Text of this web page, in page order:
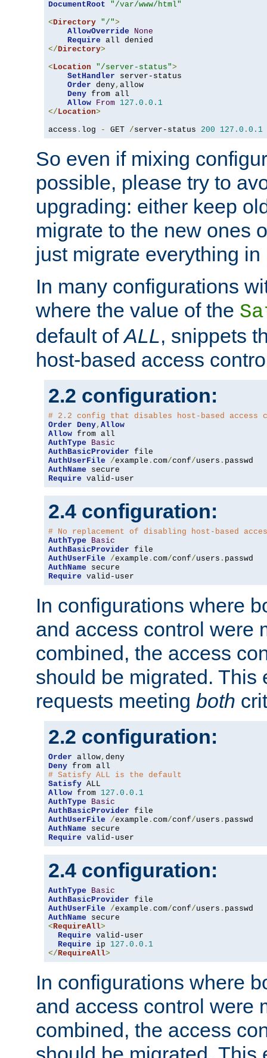
DocumentRoot
"/var/www/html"
<Directory "/">
AllowOverride
None
Require
</Directory>
<Location "/server-status">
SetHandler server-status
Order deny, allow
Deny from all
Allow From 127.0 . 0.1
</Location>
access . log - GET /server-status 200 127.0 . 0.1
So even if mixing
possible, please try to
upgrading: either keep
migrate to the new ones
just migrate everything in
In many configurations
where the value of the
default ofALL, snippets
host-based access
2.2 configuration:
# 2.2 config that disables host-based access
Order Deny, Allow
Allow
AuthType
Basic
AuthBasicProvider
AuthUserFile
/example . com/conf/users .
AuthName
Require valid-user
2.4 configuration:
# No replacement of disabling host-based
AuthType
Basic
AuthBasicProvider
AuthUserFile
/example . com/conf/users .
AuthName
Require valid-user
In configurations where
and access control were
combined, the access
should be migrated. This
requests meeting both
2.2 configuration:
Order allow,
Deny
# Satisfy ALL is the default
Satisfy
Allow from 127.0 . 0.1
AuthType
Basic
AuthBasicProvider
AuthUserFile
/example . com/conf/users .
AuthName
Require valid-user
2.4 configuration:
AuthType
Basic
AuthBasicProvider
AuthUserFile
/example . com/conf/users .
AuthName
<RequireAll>
Require valid-user
Require ip 127.0 . 0.1
</RequireAll>
In configurations where
and access control were
combined, the access